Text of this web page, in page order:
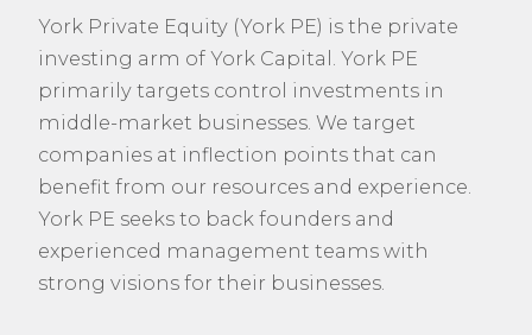
York Private Equity (York PE) is the private
investing arm of York Capital. York PE
primarily targets control investments in
middle-market businesses. We target
companies at inflection points that can
benefit from our resources and experience.
York PE seeks to back founders and
experienced management teams with
strong visions for their businesses.